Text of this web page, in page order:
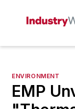
ENVIRONMENT
EMP